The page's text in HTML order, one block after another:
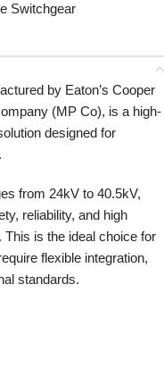
Switchgear
by Eaton’s Cooper
(MP Co), is a high-
designed for
from 24kV to 40.5kV,
reliability, and high
is the ideal choice for
flexible integration,
standards.